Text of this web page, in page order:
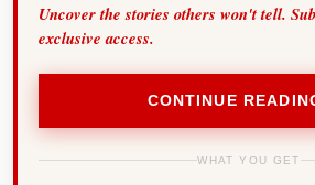
Uncover the stories others won't tell.
exclusive access.
CONTINUE
WHAT YOU GET